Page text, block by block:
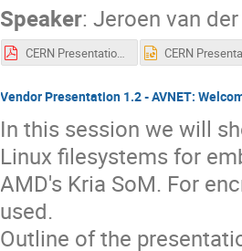
Speaker:Jeroen van
CERN Presentation Powerpoint-v0.1.pdf
Vendor Presentation 1.2 - AVNET:
In this session we will
Linux filesystems for
AMD's Kria SoM. For
used.
Outline of the